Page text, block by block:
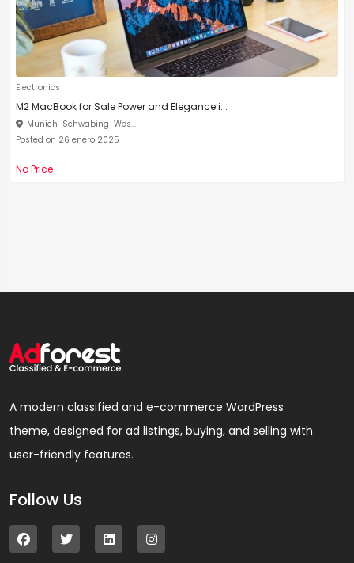
Electronics
M2 MacBook for Sale Power and Elegance i...
Munich-Schwabing-Wes...
Posted on 26 enero 2025
No Price
A modern classified and e-commerce WordPress
theme, designed for ad listings, buying, and selling with
user-friendly features.
Follow Us